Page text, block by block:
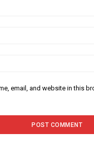
email, and website in this